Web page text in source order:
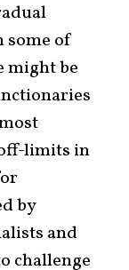
some of
might be
limits in
by
and
challenge